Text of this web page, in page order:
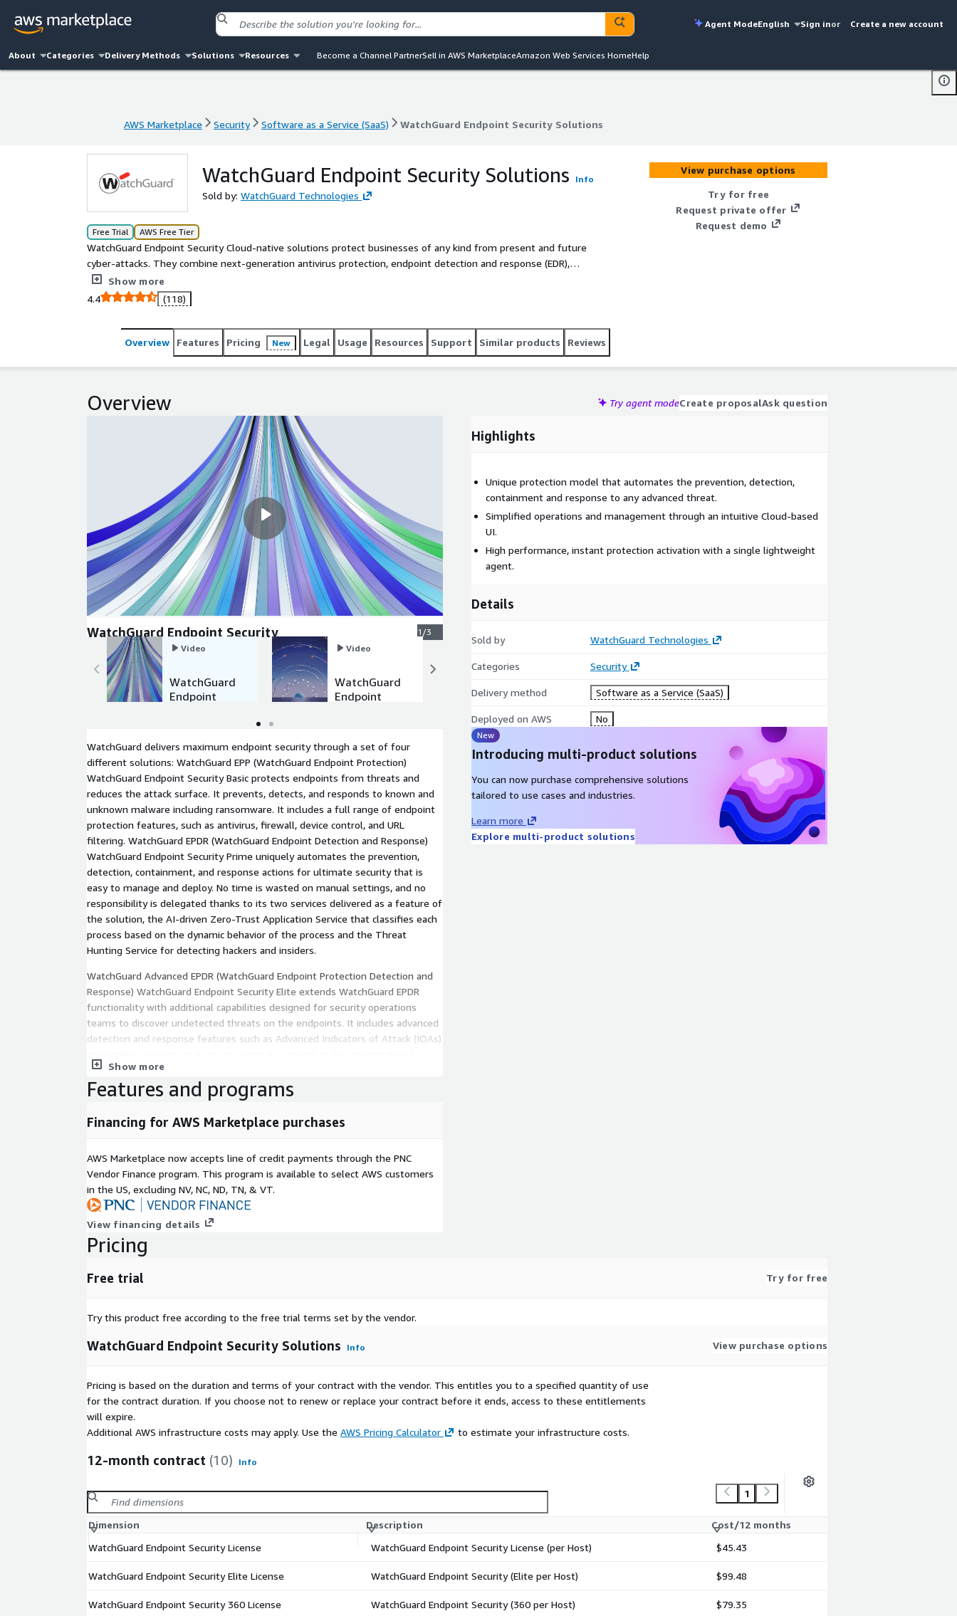
Agent ModeEnglish Sign inor Create a new account
About Categories Delivery Methods Solutions Resources Become a Channel PartnerSell in AWS MarketplaceAmazon Web Services HomeHelp
AWS Marketplace Security Software as a Service (SaaS) WatchGuard Endpoint Security Solutions
WatchGuard Endpoint Security Solutions Info
Sold by: WatchGuard Technologies
Free Trial AWS Free Tier
WatchGuard Endpoint Security Cloud-native solutions protect businesses of any kind from present and future
cyber-attacks. They combine next-generation antivirus protection, endpoint detection and response (EDR),
along with enhanced features for incident investigation and response. All this through a single Cloud-based
management console and using a single lightweight agent.
Show more
4.4
(118)
View purchase options
Try for free
Request private offer
Request demo
Overview Features Pricing New Legal Usage Resources Support Similar products Reviews
Overview Try agent modeCreate proposalAsk question
WatchGuard Endpoint Security
1/3
Video
WatchGuard
Endpoint
Video
WatchGuard
Endpoint
Endpoint
and
(EPDR)
WatchGuard delivers maximum endpoint security through a set of four
different solutions: WatchGuard EPP (WatchGuard Endpoint Protection)
WatchGuard Endpoint Security Basic protects endpoints from threats and
reduces the attack surface. It prevents, detects, and responds to known and
unknown malware including ransomware. It includes a full range of endpoint
protection features, such as antivirus, firewall, device control, and URL
filtering. WatchGuard EPDR (WatchGuard Endpoint Detection and Response)
WatchGuard Endpoint Security Prime uniquely automates the prevention,
detection, containment, and response actions for ultimate security that is
easy to manage and deploy. No time is wasted on manual settings, and no
responsibility is delegated thanks to its two services delivered as a feature of
the solution, the AI-driven Zero-Trust Application Service that classifies each
process based on the dynamic behavior of the process and the Threat
Hunting Service for detecting hackers and insiders.
WatchGuard Advanced EPDR (WatchGuard Endpoint Protection Detection and
Response) WatchGuard Endpoint Security Elite extends WatchGuard EPDR
functionality with additional capabilities designed for security operations
teams to discover undetected threats on the endpoints. It includes advanced
detection and response features such as Advanced Indicators of Attack (IOAs)
endpoints from the web console to assess their status, investigate an
incident, and take action to contain an attack.
Show more
Highlights
Unique protection model that automates the prevention, detection,
containment and response to any advanced threat.
Simplified operations and management through an intuitive Cloud-based
UI.
High performance, instant protection activation with a single lightweight
agent.
Details
Sold by WatchGuard Technologies
Categories Security
Delivery method Software as a Service (SaaS)
Deployed on AWS No
New
Introducing multi-product solutions
You can now purchase comprehensive solutions
tailored to use cases and industries.
Learn more
Explore multi-product solutions
Features and programs
Financing for AWS Marketplace purchases
AWS Marketplace now accepts line of credit payments through the PNC
Vendor Finance program. This program is available to select AWS customers
in the US, excluding NV, NC, ND, TN, & VT.
View financing details
Pricing
Free trial Try for free
Try this product free according to the free trial terms set by the vendor.
WatchGuard Endpoint Security Solutions Info View purchase options
Pricing is based on the duration and terms of your contract with the vendor. This entitles you to a specified quantity of use
for the contract duration. If you choose not to renew or replace your contract before it ends, access to these entitlements
will expire.
Additional AWS infrastructure costs may apply. Use the AWS Pricing Calculator to estimate your infrastructure costs.
12-month contract (10) Info
1
Dimension Description
Cost/12 months
WatchGuard Endpoint Security License
WatchGuard Endpoint Security License (per Host) $45.43
WatchGuard Endpoint Security Elite License WatchGuard Endpoint Security (Elite per Host) $99.48
WatchGuard Endpoint Security 360 License WatchGuard Endpoint Security (360 per Host) $79.35